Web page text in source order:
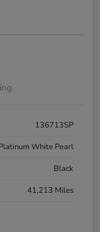
136713SP
White Pearl
Black
41,213 Miles